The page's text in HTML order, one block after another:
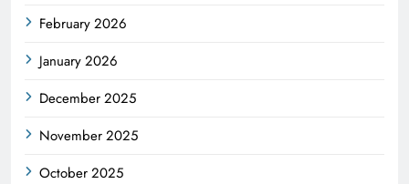
February 2026
January 2026
December 2025
November 2025
October 2025